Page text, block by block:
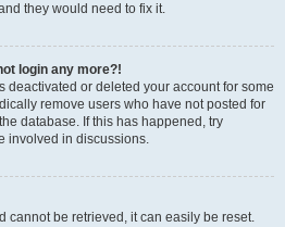
they would need to fix it.
login any more?!
deactivated or deleted your account for some
remove users who have not posted for
database. If this has happened, try
involved in discussions.
cannot be retrieved, it can easily be reset.